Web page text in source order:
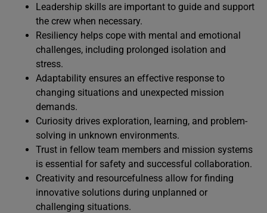
Leadership skills are important to guide and support
the crew when necessary.
Resiliency helps cope with mental and emotional
challenges, including prolonged isolation and
stress.
Adaptability ensures an effective response to
changing situations and unexpected mission
demands.
Curiosity drives exploration, learning, and problem-
solving in unknown environments.
Trust in fellow team members and mission systems
is essential for safety and successful collaboration.
Creativity and resourcefulness allow for finding
innovative solutions during unplanned or
challenging situations.